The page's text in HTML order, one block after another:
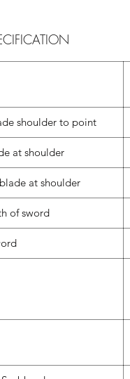
shoulder to point
at shoulder
at shoulder
of sword